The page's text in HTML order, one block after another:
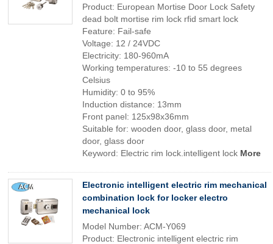
Product: European Mortise Door Lock Safety
dead bolt mortise rim lock rfid smart lock
Feature: Fail-safe
Voltage: 12 / 24VDC
Electricity: 180-960mA
Working temperatures: -10 to 55 degrees
Celsius
Humidity: 0 to 95%
Induction distance: 13mm
Front panel: 125x98x36mm
Suitable for: wooden door, glass door, metal
door, glass door
Keyword: Electric rim lock.intelligent lock More
Electronic intelligent electric rim mechanical
combination lock for locker electro
mechanical lock
Model Number: ACM-Y069
Product: Electronic intelligent electric rim